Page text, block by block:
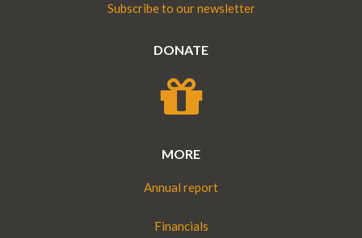
Subscribe to our newsletter
DONATE
MORE
Annual report
Financials